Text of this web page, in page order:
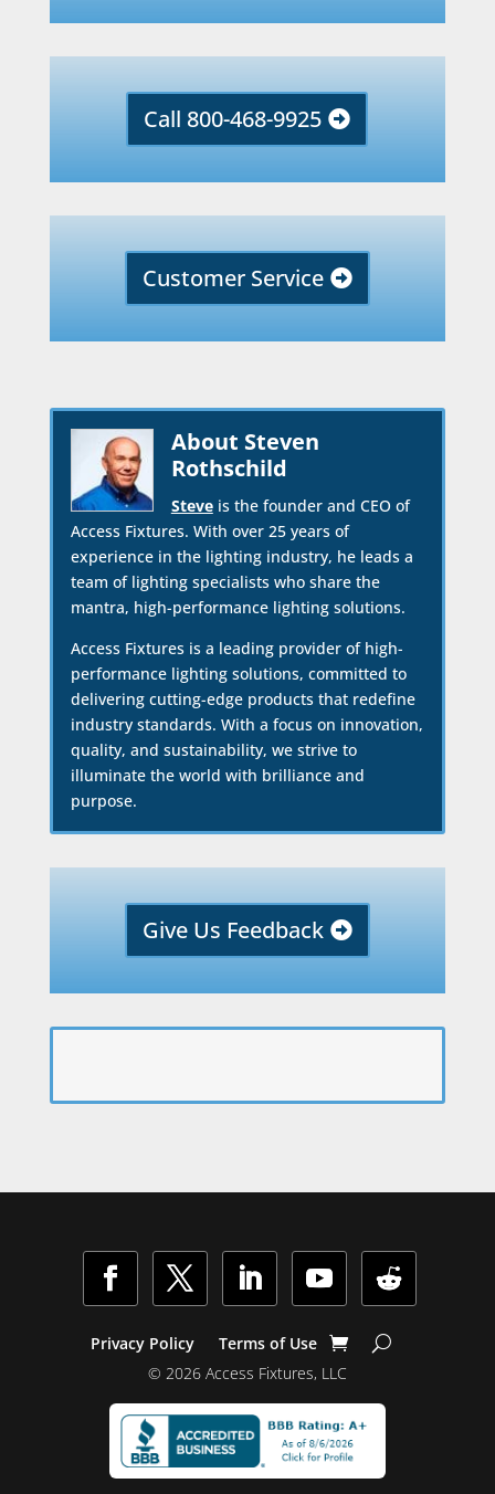
Call 800-468-9925
Customer Service
About Steven
Rothschild
Steveis the founder and CEO of
Access Fixtures. With over 25 years of
experience in the lighting industry, he leads a
team of lighting specialists who share the
mantra, high-performance lighting solutions.
Access Fixtures is a leading provider of high-
performance lighting solutions, committed to
delivering cutting-edge products that redefine
industry standards. With a focus on innovation,
quality, and sustainability, we strive to
illuminate the world with brilliance and
purpose.
Give Us Feedback
Privacy Policy
Terms of Use
© 2026 Access Fixtures, LLC